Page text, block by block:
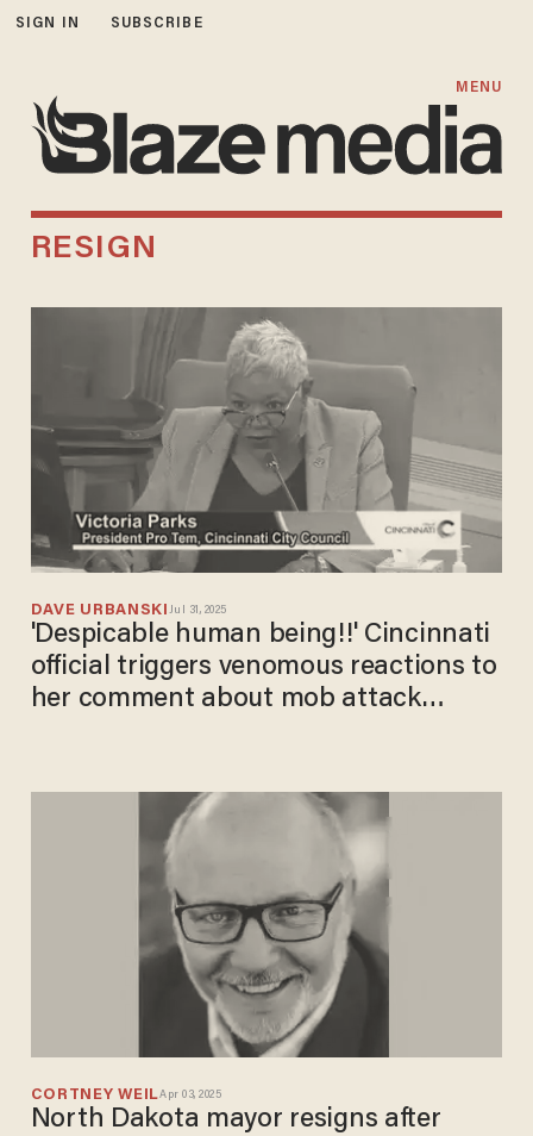
SIGN IN SUBSCRIBE
MENU
RESIGN
DAVE URBANSKI Jul 31, 2025
'Despicable human being!!' Cincinnati
official triggers venomous reactions to
her comment about mob attack
CORTNEY WEILApr 03, 2025
North Dakota mayor resigns after